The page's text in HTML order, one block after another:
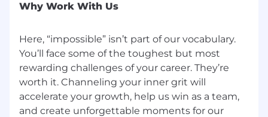
Why Work With Us
Here, “impossible” isn’t part of our vocabulary.
You’ll face some of the toughest but most
rewarding challenges of your career. They’re
worth it. Channeling your inner grit will
accelerate your growth, help us win as a team,
and create unforgettable moments for our